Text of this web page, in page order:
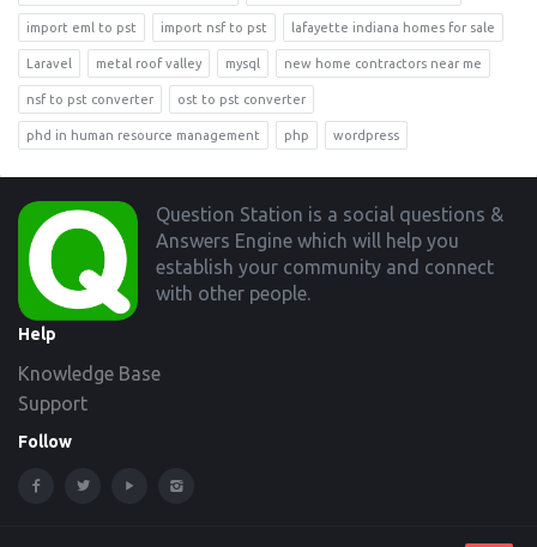
import eml to pst import nsf to pst lafayette indiana homes for sale
Laravel metal roof valley mysql new home contractors near me
nsf to pst converter ost to pst converter
phd in human resource management php wordpress
Footer
Question Station is a social questions &
Answers Engine which will help you
establish your community and connect
with other people.
Help
Knowledge Base
Support
Follow